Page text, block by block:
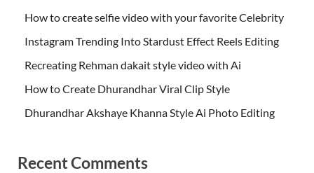
How to create selfie video with your favorite Celebrity
Instagram Trending Into Stardust Effect Reels Editing
Recreating Rehman dakait style video with Ai
How to Create Dhurandhar Viral Clip Style
Dhurandhar Akshaye Khanna Style Ai Photo Editing
Recent Comments